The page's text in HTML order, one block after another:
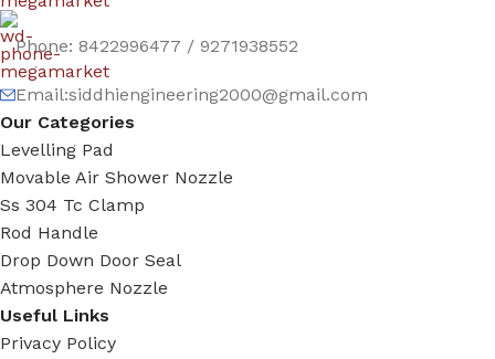
Phone: 8422996477 / 9271938552
Email:siddhiengineering2000@gmail.com
Our Categories
Levelling Pad
Movable Air Shower Nozzle
Ss 304 Tc Clamp
Rod Handle
Drop Down Door Seal
Atmosphere Nozzle
Useful Links
Privacy Policy